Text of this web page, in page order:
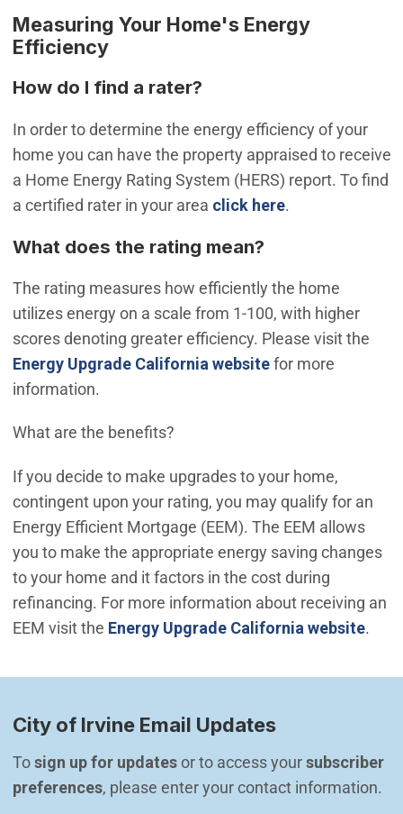
Measuring Your Home's Energy
Efficiency
How do I find a rater?
In order to determine the energy efficiency of your
home you can have the property appraised to receive
a Home Energy Rating System (HERS) report. To find
a certified rater in your area click here(Open in new
.
What does the rating mean?
The rating measures how efficiently the home
utilizes energy on a scale from 1-100, with higher
scores denoting greater efficiency. Please visit the
Energy Upgrade California website(Open in new
for more
information.
What are the benefits?
If you decide to make upgrades to your home,
contingent upon your rating, you may qualify for an
Energy Efficient Mortgage (EEM). The EEM allows
you to make the appropriate energy saving changes
to your home and it factors in the cost during
refinancing. For more information about receiving an
EEM visit the Energy Upgrade California website.
City of Irvine Email Updates
To sign up for updates or to access your subscriber
preferences, please enter your contact information.